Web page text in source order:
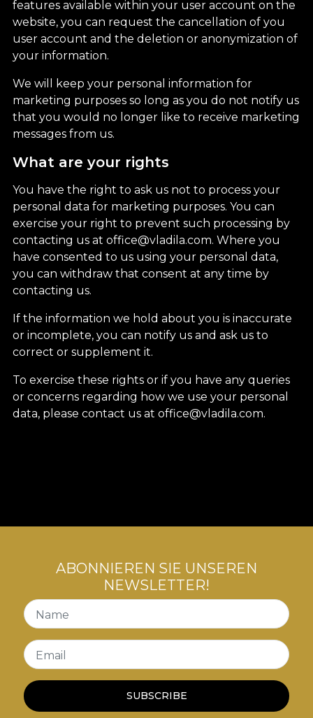
features available within your user account on the
website, you can request the cancellation of you
user account and the deletion or anonymization of
your information.
We will keep your personal information for
marketing purposes so long as you do not notify us
that you would no longer like to receive marketing
messages from us.
What are your rights
You have the right to ask us not to process your
personal data for marketing purposes. You can
exercise your right to prevent such processing by
contacting us at office@vladila.com. Where you
have consented to us using your personal data,
you can withdraw that consent at any time by
contacting us.
If the information we hold about you is inaccurate
or incomplete, you can notify us and ask us to
correct or supplement it.
To exercise these rights or if you have any queries
or concerns regarding how we use your personal
data, please contact us at office@vladila.com.
ABONNIEREN SIE UNSEREN
NEWSLETTER!
Name
Email
SUBSCRIBE